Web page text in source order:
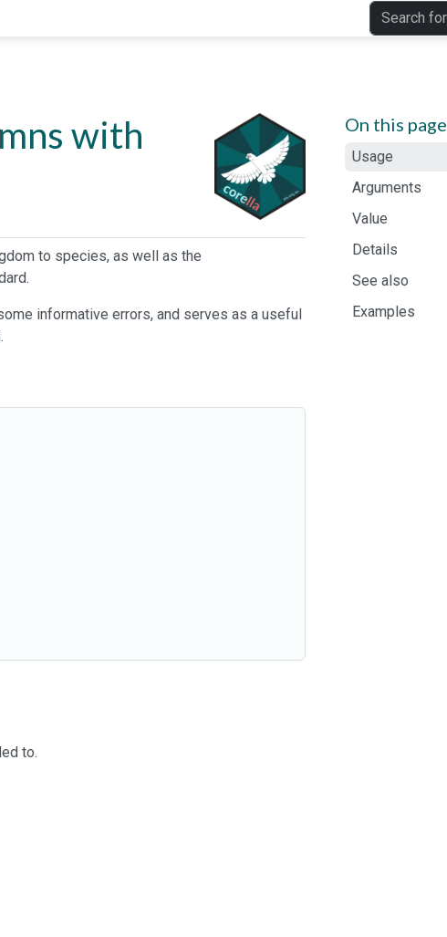
with
to species, as well as the
informative errors, and serves as a useful
to.
On this page
Usage
Arguments
Value
Details
See also
Examples